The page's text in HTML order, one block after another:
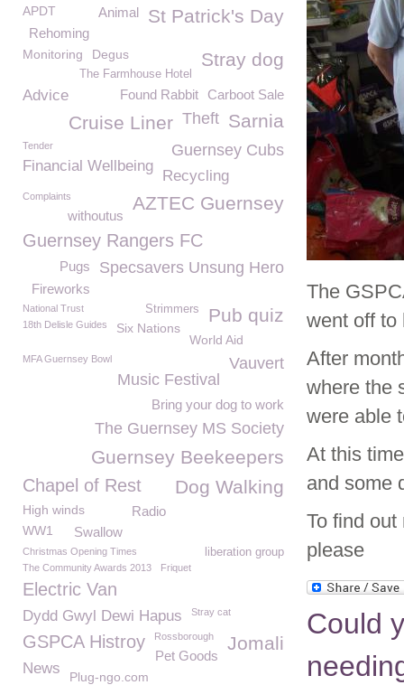
The
went off to
After
where the
were able
At this
and some
To find
please
Could
St Patrick's Day
Animal
APDT
Rehoming
Stray dog
Monitoring Degus
The Farmhouse Hotel
Carboot Sale
Advice Found Rabbit
Sarnia
Theft
Cruise Liner
Guernsey Cubs
Tender
Financial Wellbeing
Recycling
Complaints AZTEC Guernsey
withoutus
Guernsey Rangers FC
Specsavers Unsung Hero
Pugs
Fireworks
National Trust Pub quiz
Strimmers
18th Delisle Guides
Six Nations
World Aid
MFA Guernsey Bowl
Vauvert
Music Festival
Bring your dog to work
The Guernsey MS Society
Guernsey Beekeepers
Chapel of Rest Dog Walking
Radio
High winds
WW1
Swallow
Christmas Opening Times liberation group
The Community Awards 2013 Friquet
Electric Van
Dydd Gwyl Dewi Hapus Stray cat
GSPCA Histroy Rossborough Jomali
Pet Goods
News Plug-ngo.com